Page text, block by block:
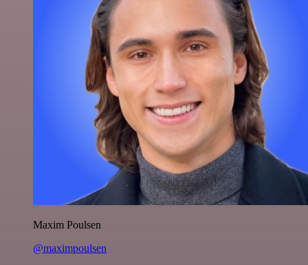
Maxim Poulsen
@maximpoulsen